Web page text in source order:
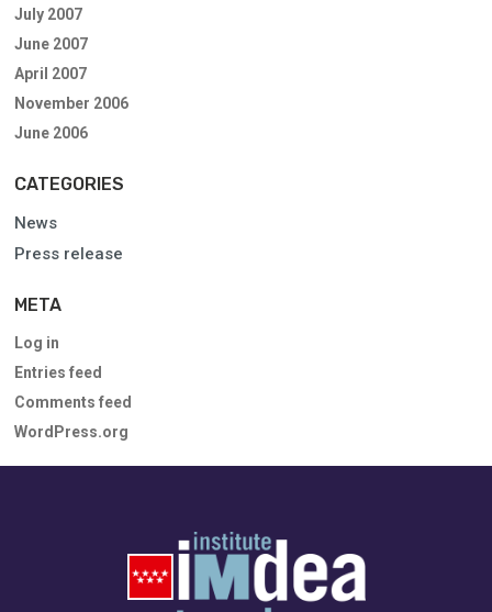
July 2007
June 2007
April 2007
November 2006
June 2006
CATEGORIES
News
Press release
META
Log in
Entries feed
Comments feed
WordPress.org